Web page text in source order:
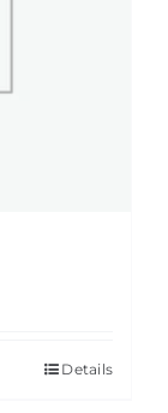
Details